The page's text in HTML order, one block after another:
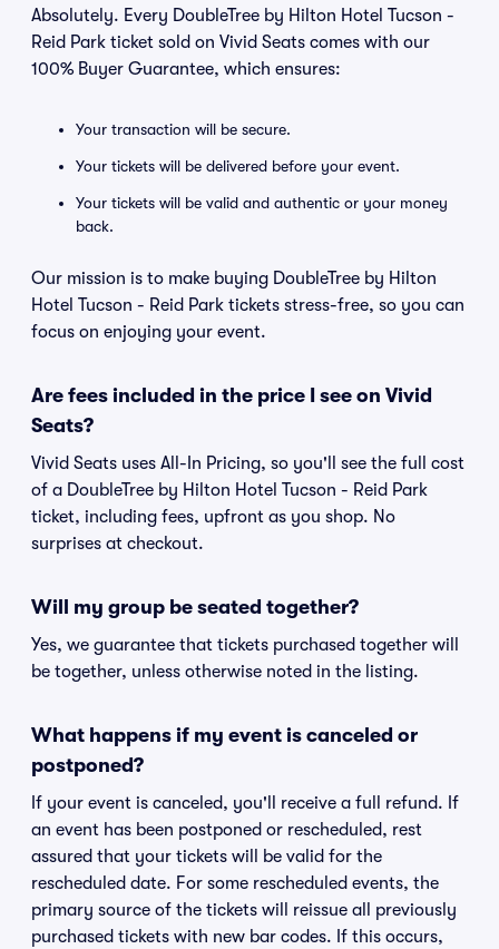
Absolutely. Every DoubleTree by Hilton Hotel Tucson -
Reid Park ticket sold on Vivid Seats comes with our
100% Buyer Guarantee, which ensures:
Your transaction will be secure.
Your tickets will be delivered before your event.
Your tickets will be valid and authentic or your money
back.
Our mission is to make buying DoubleTree by Hilton
Hotel Tucson - Reid Park tickets stress-free, so you can
focus on enjoying your event.
Are fees included in the price I see on Vivid
Seats?
Vivid Seats uses All-In Pricing, so you'll see the full cost
of a DoubleTree by Hilton Hotel Tucson - Reid Park
ticket, including fees, upfront as you shop. No
surprises at checkout.
Will my group be seated together?
Yes, we guarantee that tickets purchased together will
be together, unless otherwise noted in the listing.
What happens if my event is canceled or
postponed?
If your event is canceled, you'll receive a full refund. If
an event has been postponed or rescheduled, rest
assured that your tickets will be valid for the
rescheduled date. For some rescheduled events, the
primary source of the tickets will reissue all previously
purchased tickets with new bar codes. If this occurs,